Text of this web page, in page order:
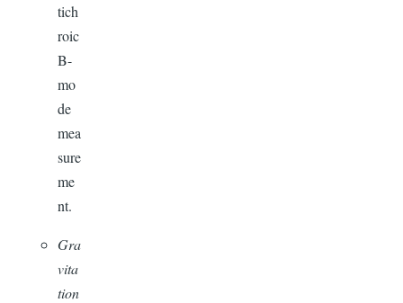
tich
roic
B-
mo
de
mea
sure
me
nt.
Gra
vita
tion